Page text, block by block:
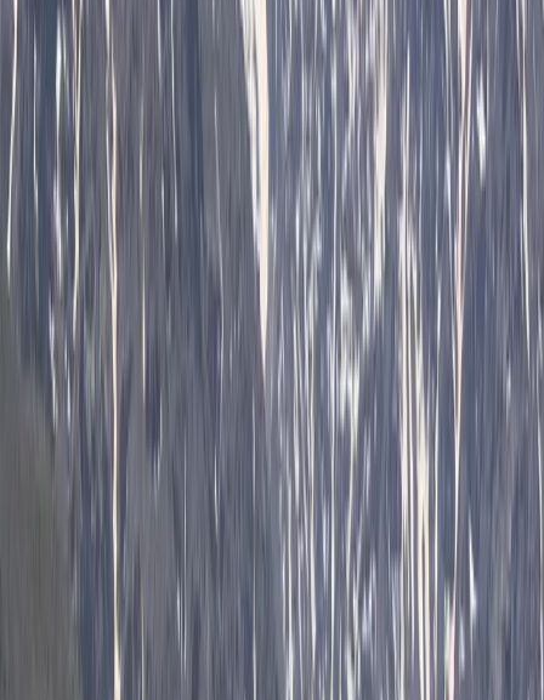
More from Hristo
Private 2 Day Horseback Riding Adventure in the
Rhodope Mountains
Central Rhodopes, Bulgaria
From € 849